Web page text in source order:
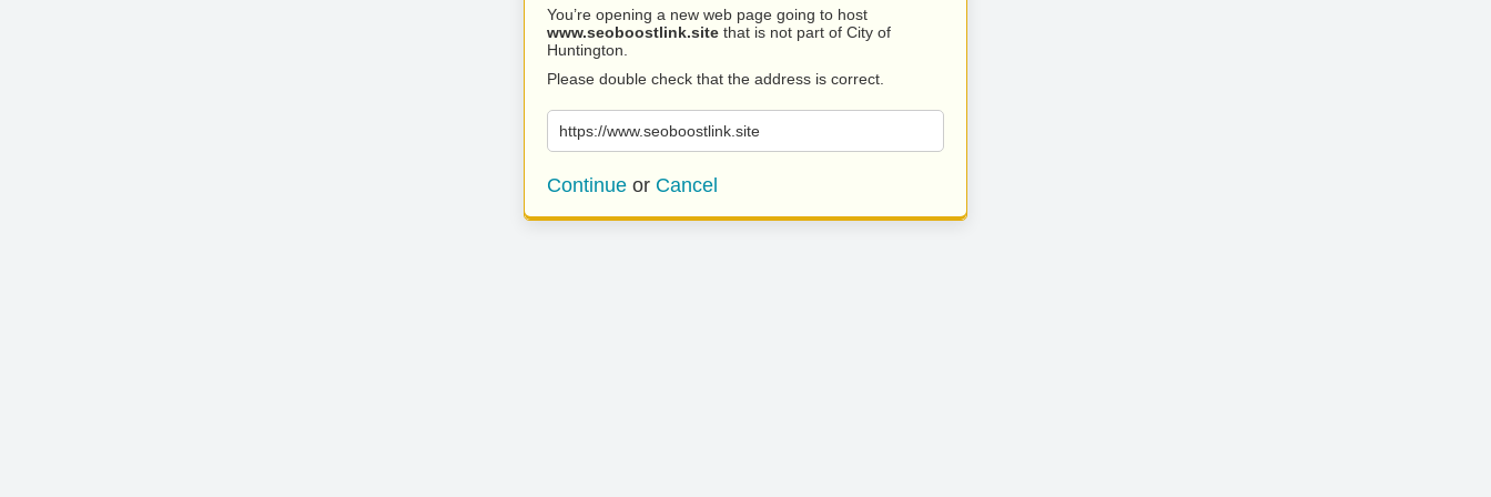
You’re opening a new web page going to host
www.seoboostlink.site that is not part of City of
Huntington.
Please double check that the address is correct.
https://www.seoboostlink.site
Continue or Cancel